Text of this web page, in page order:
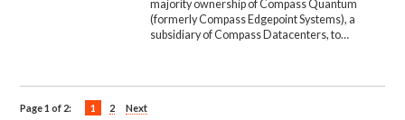
majority ownership of Compass Quantum
(formerly Compass Edgepoint Systems), a
subsidiary of Compass Datacenters, to…
Page 1 of 2: 1 2 Next